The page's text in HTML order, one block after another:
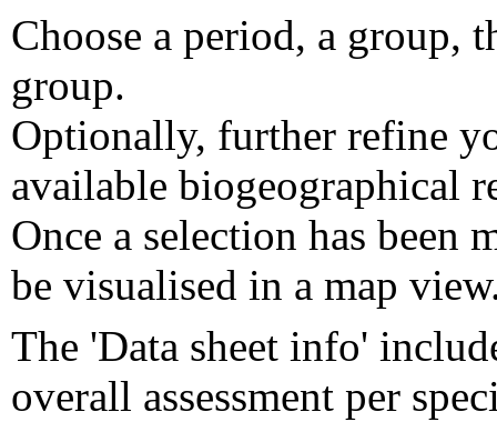
Choose a period, a group,
group.
Optionally, further refine
available biogeographical
Once a selection has been
be visualised in a map
The 'Data sheet info'
overall assessment per